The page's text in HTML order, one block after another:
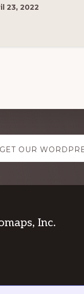
23, 2022
GET OUR
Inc.